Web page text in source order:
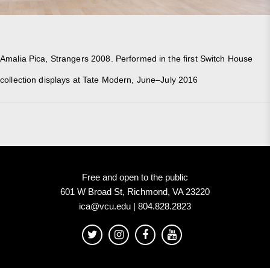
Amalia Pica, Strangers 2008. Performed in the first Switch House
collection displays at Tate Modern, June–July 2016
Free and open to the public
601 W Broad St, Richmond, VA 23220
ica@vcu.edu | 804.828.2823